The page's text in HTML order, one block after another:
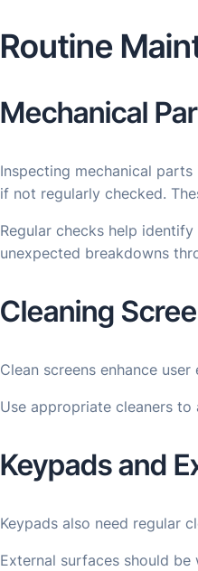
Routine
Mechanical
Inspecting mechanical
if not regularly checked.
Regular checks help
unexpected breakdowns
Cleaning
Clean screens enhance
Use appropriate cleaners to
Keypads and
Keypads also need regular
External surfaces should